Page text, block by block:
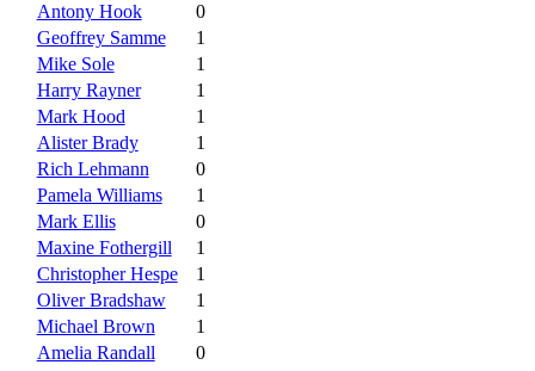
Antony Hook
0
Geoffrey Samme
1
Mike Sole
1
Harry Rayner
1
Mark Hood
1
Alister Brady
1
Rich Lehmann
0
Pamela Williams
1
Mark Ellis
0
Maxine Fothergill
1
Christopher Hespe
1
Oliver Bradshaw
1
Michael Brown
1
Amelia Randall
0